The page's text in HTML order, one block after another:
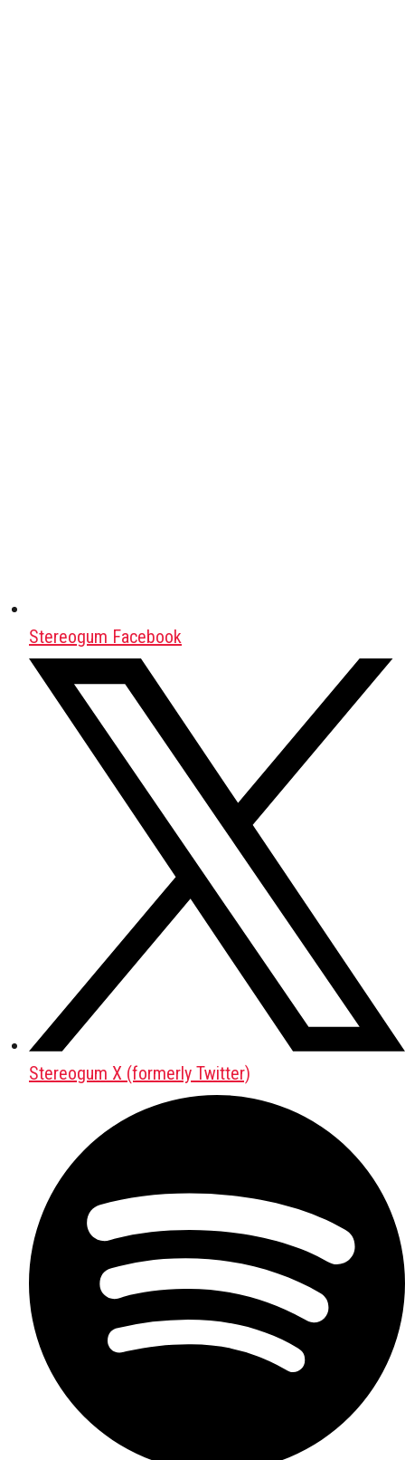
Stereogum Facebook
Stereogum X (formerly Twitter)